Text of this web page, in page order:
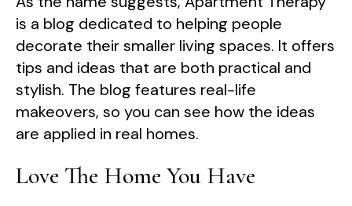
is a blog dedicated to helping people
decorate their smaller living spaces. It offers
tips and ideas that are both practical and
stylish. The blog features real-life
makeovers, so you can see how the ideas
are applied in real homes.
Love The Home You Have